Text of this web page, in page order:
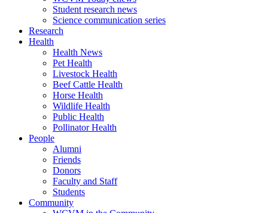
Student research news
Science communication series
Research
Health
Health News
Pet Health
Livestock Health
Beef Cattle Health
Horse Health
Wildlife Health
Public Health
Pollinator Health
People
Alumni
Friends
Donors
Faculty and Staff
Students
Community